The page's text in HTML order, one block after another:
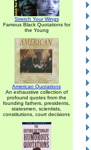
Stretch Your Wings
Famous Black Quotations for
the Young
American Quotations
An exhaustive collection of
profound quotes from the
founding fathers, presidents,
statesmen, scientists,
constitutions, court decisions